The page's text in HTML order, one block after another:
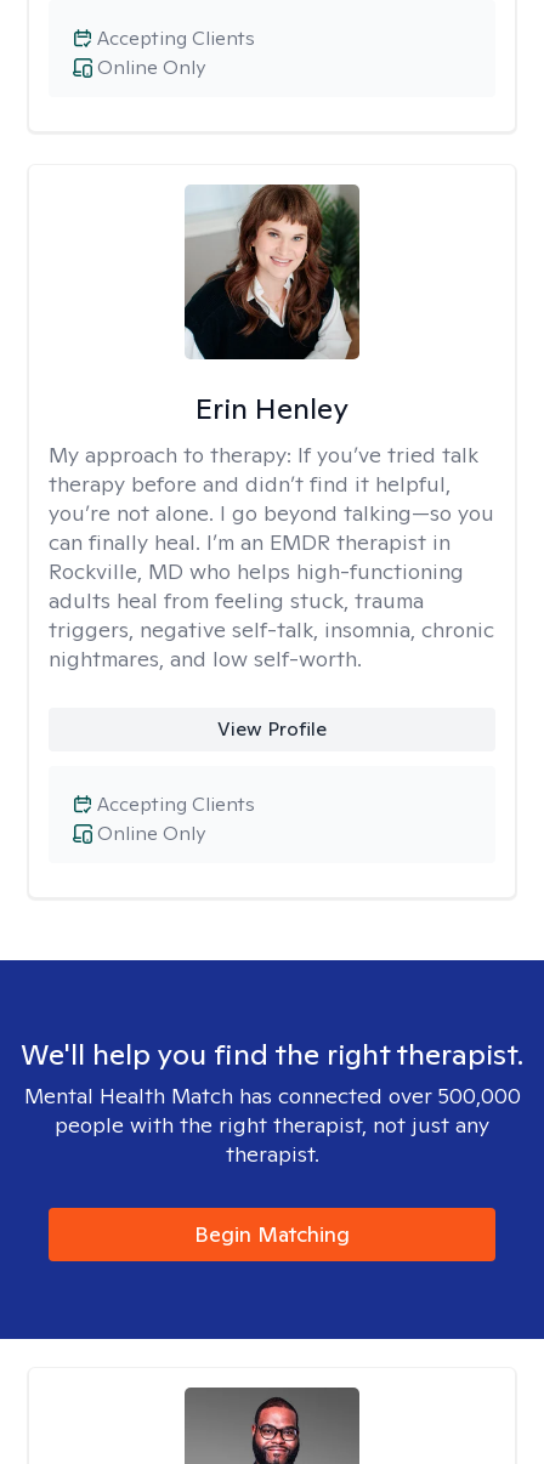
Online Only
Accepting Clients
Erin Henley
My approach to therapy: If you’ve tried talk
therapy before and didn’t find it helpful,
you’re not alone. I go beyond talking—so you
can finally heal. I’m an EMDR therapist in
Rockville, MD who helps high-functioning
adults heal from feeling stuck, trauma
triggers, negative self-talk, insomnia, chronic
nightmares, and low self-worth.
View Profile
Online Only
Accepting Clients
We'll help you find the right therapist.
Mental Health Match has connected over 500,000
people with the right therapist, not just any
therapist.
Begin Matching